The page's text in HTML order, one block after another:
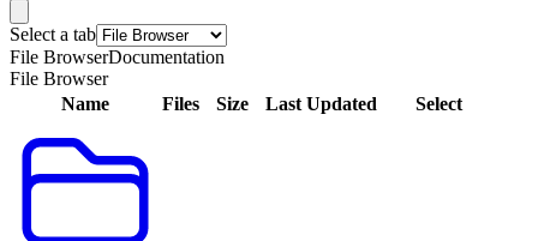
Select a tab
File BrowserDocumentation
File Browser
Name
Files Size Last Updated Select